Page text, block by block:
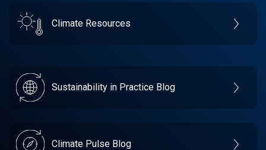
Climate Resources
Sustainability in Practice Blog
Climate Pulse Blog